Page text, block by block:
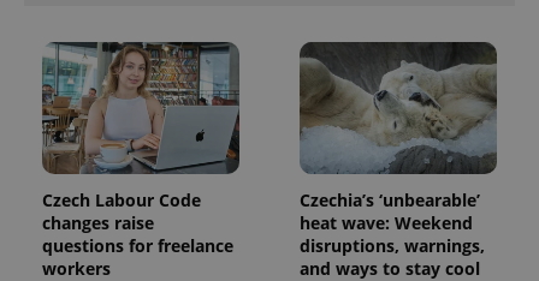
Czech Labour Code
changes raise
questions for freelance
workers
Czechia’s ‘unbearable’
heat wave: Weekend
disruptions, warnings,
and ways to stay cool
exprt .expats.cz